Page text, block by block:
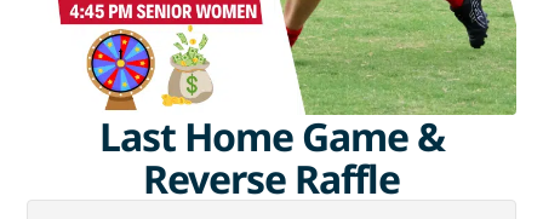
Last Home Game &
Reverse Raffle